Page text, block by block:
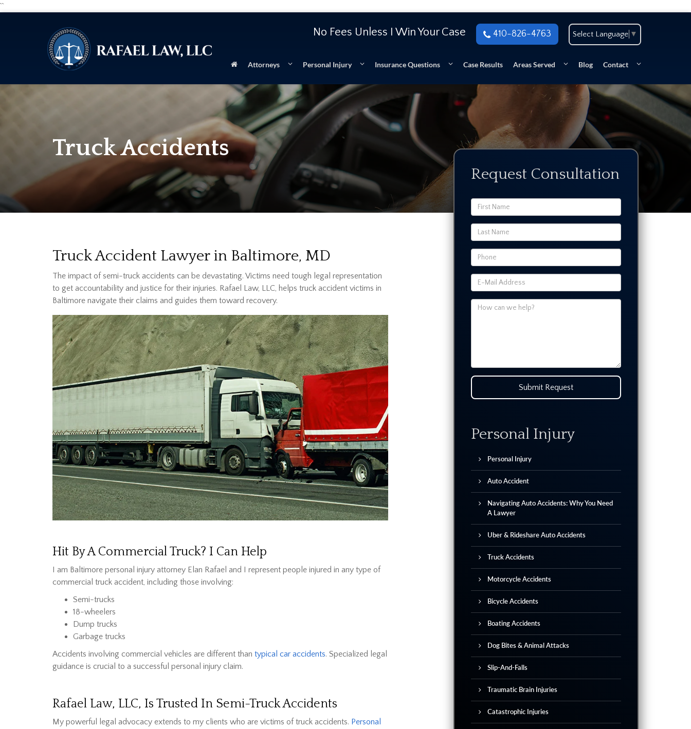
``
No Fees Unless I Win Your Case 410-826-4763 Select Language ▼
Attorneys Personal Injury Insurance Questions Case Results Areas Served Blog Contact
Truck Accidents
Request Consultation
Submit Request
Personal Injury
Personal Injury
Auto Accident
Navigating Auto Accidents: Why You Need
A Lawyer
Uber & Rideshare Auto Accidents
Truck Accidents
Motorcycle Accidents
Bicycle Accidents
Boating Accidents
Dog Bites & Animal Attacks
Slip-And-Falls
Traumatic Brain Injuries
Catastrophic Injuries
Truck Accident Lawyer in Baltimore, MD
The impact of semi-truck accidents can be devastating. Victims need tough legal representation
to get accountability and justice for their injuries. Rafael Law, LLC, helps truck accident victims in
Baltimore navigate their claims and guides them toward recovery.
Hit By A Commercial Truck? I Can Help
I am Baltimore personal injury attorney Elan Rafael and I represent people injured in any type of
commercial truck accident, including those involving:
Semi-trucks
18-wheelers
Dump trucks
Garbage trucks
Accidents involving commercial vehicles are different than typical car accidents. Specialized legal
guidance is crucial to a successful personal injury claim.
Rafael Law, LLC, Is Trusted In Semi-Truck Accidents
My powerful legal advocacy extends to my clients who are victims of truck accidents. Personal